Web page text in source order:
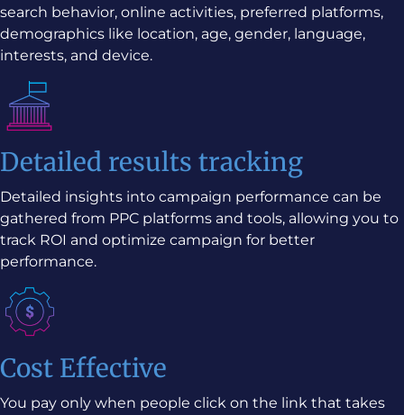
search behavior, online activities, preferred platforms,
demographics like location, age, gender, language,
interests, and device.
Detailed results tracking
Detailed insights into campaign performance can be
gathered from PPC platforms and tools, allowing you to
track ROI and optimize campaign for better
performance.
Cost Effective
You pay only when people click on the link that takes